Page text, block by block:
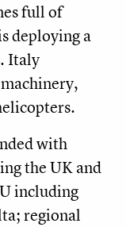
full of
deploying a
Italy
with
the UK and
including
regional